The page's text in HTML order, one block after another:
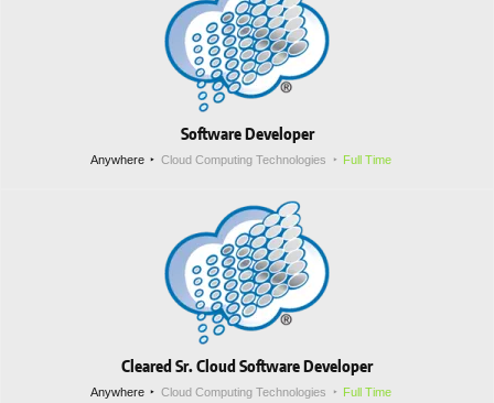
Software Developer
Anywhere Cloud Computing Technologies Full Time
Cleared Sr. Cloud Software Developer
Anywhere Cloud Computing Technologies Full Time